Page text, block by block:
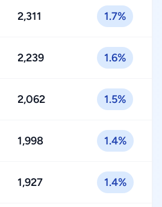
2,311 1.7%
2,239 1.6%
2,062 1.5%
1,998 1.4%
1,927 1.4%